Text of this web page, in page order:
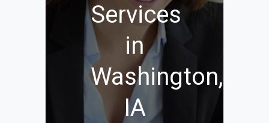
Services
in
Washington,
IA